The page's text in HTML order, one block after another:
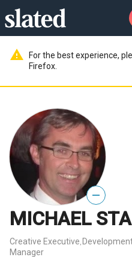
warning
For the best experience,
Firefox.
—
MICHAEL
Creative Executive
Manager